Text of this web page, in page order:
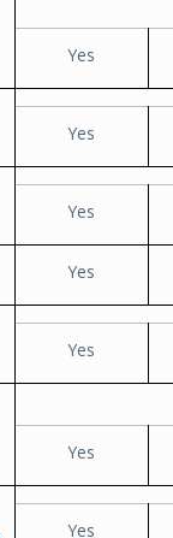
Yes
Yes
Yes
Yes
Yes
Yes
Yes